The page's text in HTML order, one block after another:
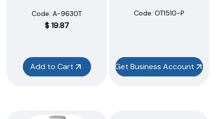
Code: A-9630T
$19.87
Add to Cart
Code: OT1510-P
Get Business Account